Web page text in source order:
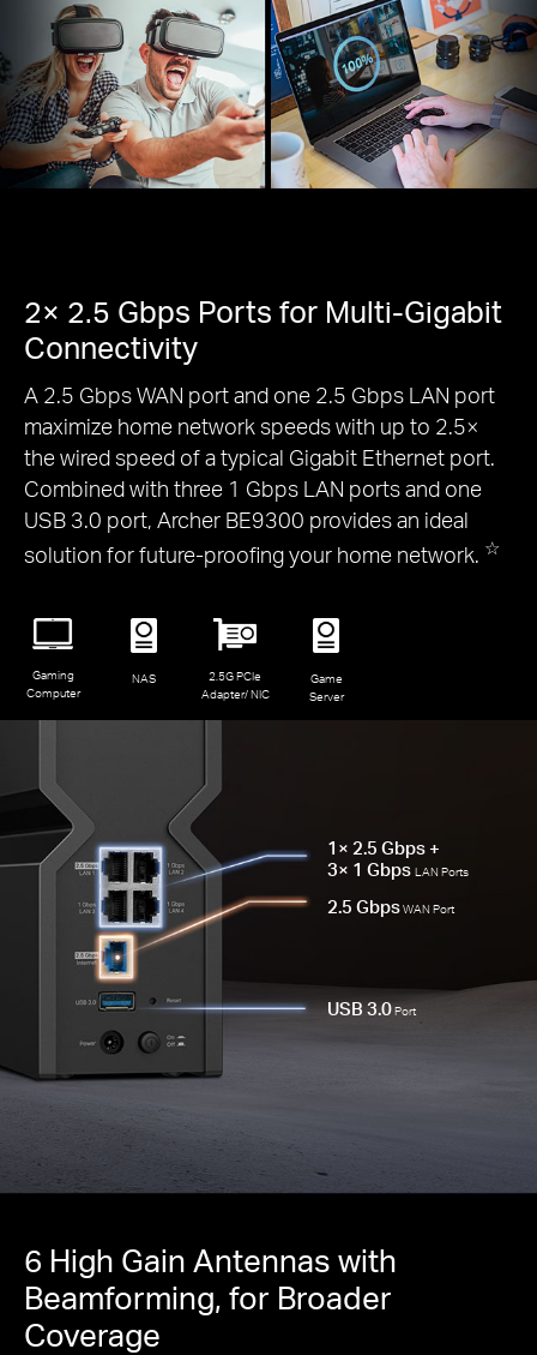
2× 2.5 Gbps Ports for Multi-Gigabit
Connectivity
A 2.5 Gbps WAN port and one 2.5 Gbps LAN port
maximize home network speeds with up to 2.5×
the wired speed of a typical Gigabit Ethernet port.
Combined with three 1 Gbps LAN ports and one
USB 3.0 port, Archer BE9300 provides an ideal
solution for future-proofing your home network. ☆
Gaming
Computer
NAS
2.5G PCIe
Adapter/ NIC
Game
Server
1× 2.5 Gbps +
3× 1 GbpsLAN Ports
2.5 GbpsWAN Port
USB 3.0Port
6 High Gain Antennas with
Beamforming, for Broader
Coverage